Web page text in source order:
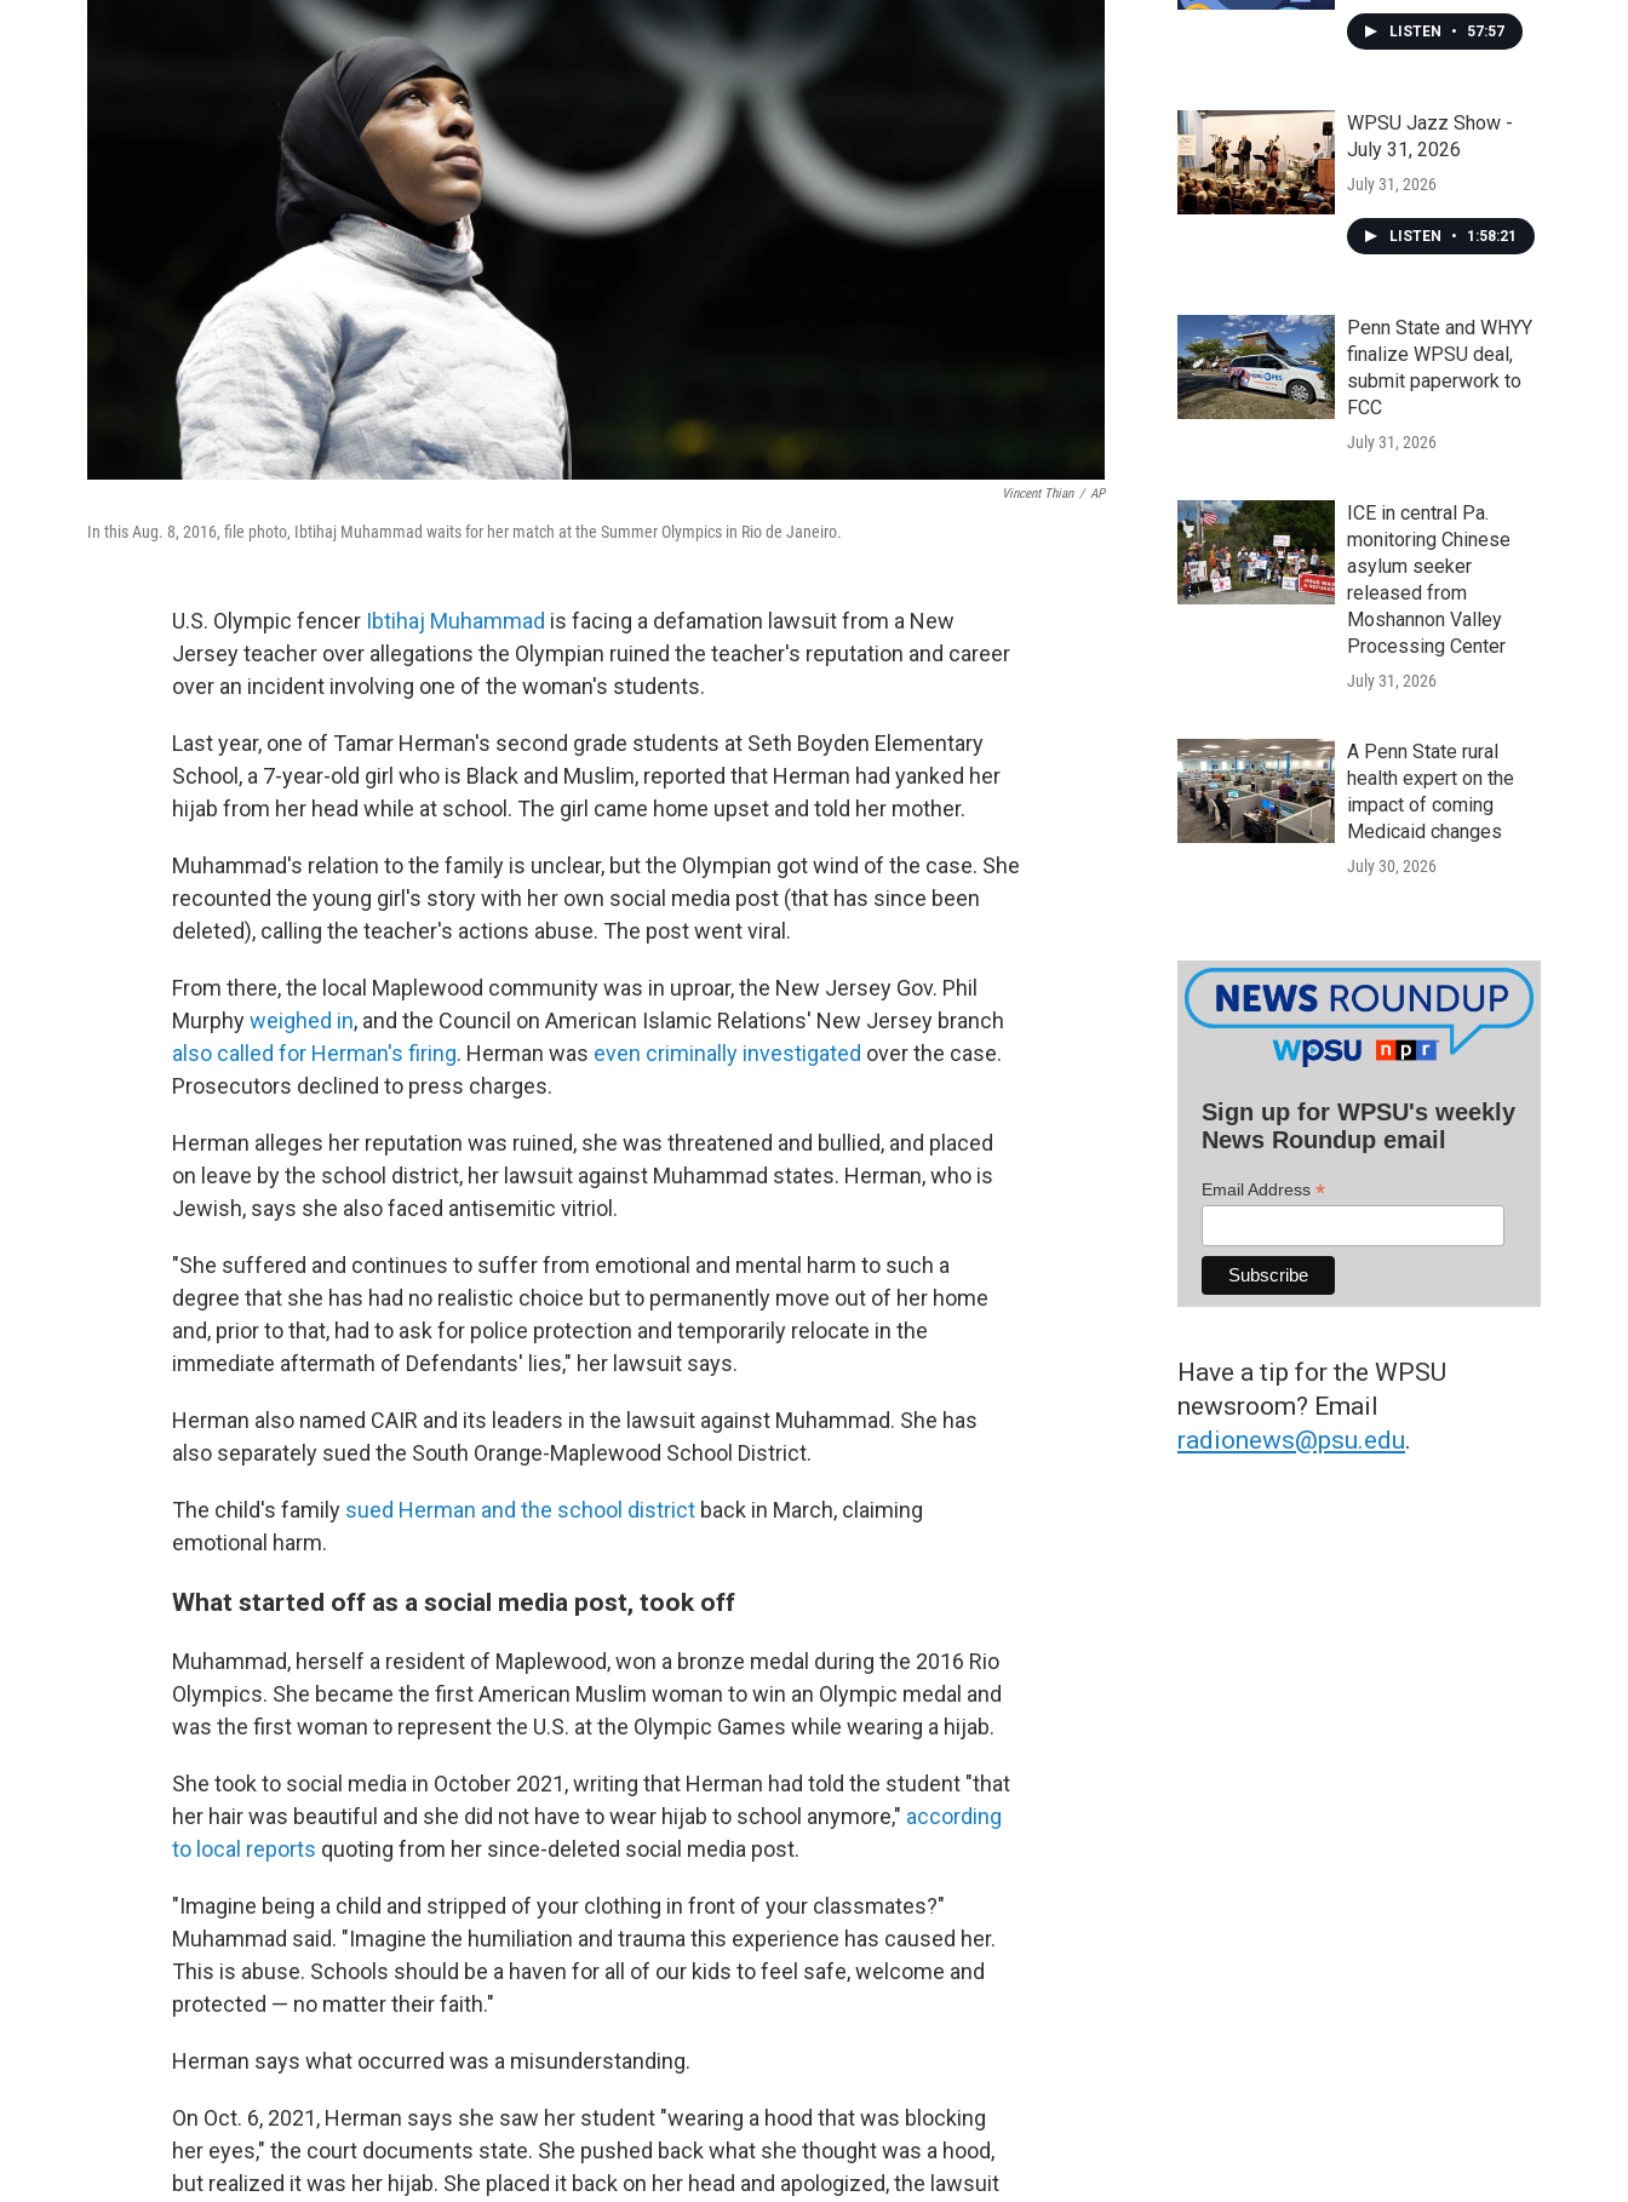
Vincent Thian / AP
In this Aug. 8, 2016, file photo, Ibtihaj Muhammad waits for her match at the Summer Olympics in Rio de Janeiro.
U.S. Olympic fencer Ibtihaj Muhammad is facing a defamation lawsuit from a New
Jersey teacher over allegations the Olympian ruined the teacher's reputation and career
over an incident involving one of the woman's students.
Last year, one of Tamar Herman's second grade students at Seth Boyden Elementary
School, a 7-year-old girl who is Black and Muslim, reported that Herman had yanked her
hijab from her head while at school. The girl came home upset and told her mother.
Muhammad's relation to the family is unclear, but the Olympian got wind of the case. She
recounted the young girl's story with her own social media post (that has since been
deleted), calling the teacher's actions abuse. The post went viral.
From there, the local Maplewood community was in uproar, the New Jersey Gov. Phil
Murphyweighed in, and the Council on American Islamic Relations' New Jersey branch
also called for Herman's firing. Herman was even criminally investigated over the case.
Prosecutors declined to press charges.
Herman alleges her reputation was ruined, she was threatened and bullied, and placed
on leave by the school district, her lawsuit against Muhammad states. Herman, who is
Jewish, says she also faced antisemitic vitriol.
"She suffered and continues to suffer from emotional and mental harm to such a
degree that she has had no realistic choice but to permanently move out of her home
and, prior to that, had to ask for police protection and temporarily relocate in the
immediate aftermath of Defendants' lies," her lawsuit says.
Herman also named CAIR and its leaders in the lawsuit against Muhammad. She has
also separately sued the South Orange-Maplewood School District.
The child's family sued Herman and the school district back in March, claiming
emotional harm.
What started off as a social media post, took off
Muhammad, herself a resident of Maplewood, won a bronze medal during the 2016 Rio
Olympics. She became the first American Muslim woman to win an Olympic medal and
was the first woman to represent the U.S. at the Olympic Games while wearing a hijab.
She took to social media in October 2021, writing that Herman had told the student "that
her hair was beautiful and she did not have to wear hijab to school anymore," according
to local reports quoting from her since-deleted social media post.
"Imagine being a child and stripped of your clothing in front of your classmates?"
Muhammad said. "Imagine the humiliation and trauma this experience has caused her.
This is abuse. Schools should be a haven for all of our kids to feel safe, welcome and
protected — no matter their faith."
Herman says what occurred was a misunderstanding.
On Oct. 6, 2021, Herman says she saw her student "wearing a hood that was blocking
her eyes," the court documents state. She pushed back what she thought was a hood,
but realized it was her hijab. She placed it back on her head and apologized, the lawsuit
LISTEN • 57:57
WPSU Jazz Show -
July 31, 2026
July 31, 2026
LISTEN • 1:58:21
Penn State and WHYY
finalize WPSU deal,
submit paperwork to
FCC
July 31, 2026
ICE in central Pa.
monitoring Chinese
asylum seeker
released from
Moshannon Valley
Processing Center
July 31, 2026
A Penn State rural
health expert on the
impact of coming
Medicaid changes
July 30, 2026
Sign up for WPSU's weekly
News Roundup email
Email Address *
Have a tip for the WPSU
newsroom? Email
radionews@psu.edu.